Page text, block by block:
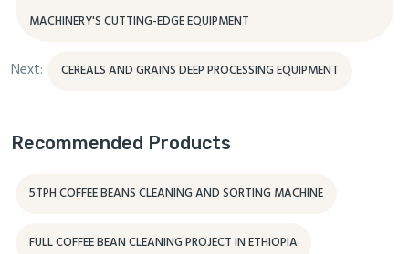
MACHINERY'S CUTTING-EDGE EQUIPMENT
Next: CEREALS AND GRAINS DEEP PROCESSING EQUIPMENT
Recommended Products
5TPH COFFEE BEANS CLEANING AND SORTING MACHINE
FULL COFFEE BEAN CLEANING PROJECT IN ETHIOPIA